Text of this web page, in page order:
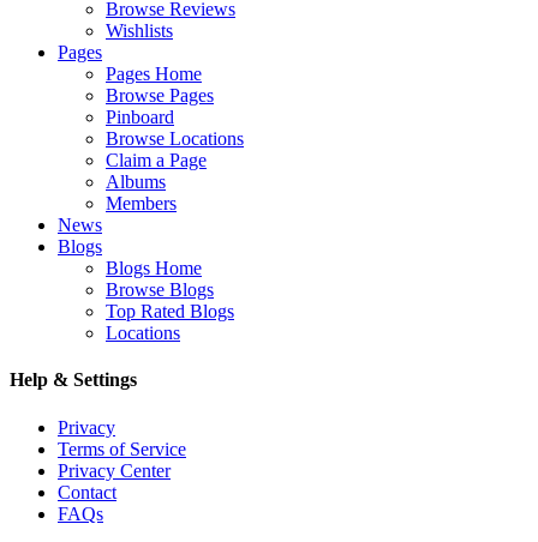
Browse Reviews
Wishlists
Pages
Pages Home
Browse Pages
Pinboard
Browse Locations
Claim a Page
Albums
Members
News
Blogs
Blogs Home
Browse Blogs
Top Rated Blogs
Locations
Help & Settings
Privacy
Terms of Service
Privacy Center
Contact
FAQs